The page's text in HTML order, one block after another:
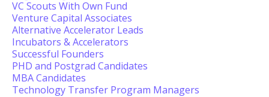
VC Scouts With Own Fund
Venture Capital Associates
Alternative Accelerator Leads
Incubators & Accelerators
Successful Founders
PHD and Postgrad Candidates
MBA Candidates
Technology Transfer Program Managers